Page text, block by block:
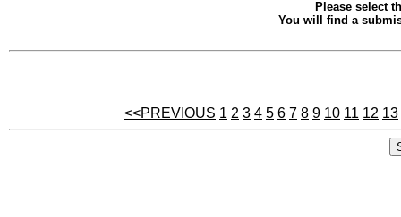
Please select
You will find a
<<PREVIOUS 1 2 3 4 5 6 7 8 9 10 11 12 13